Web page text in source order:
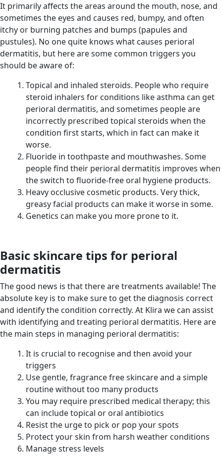
It primarily affects the areas around the mouth, nose, and
sometimes the eyes and causes red, bumpy, and often
itchy or burning patches and bumps (papules and
pustules). No one quite knows what causes perioral
dermatitis, but here are some common triggers you
should be aware of:
Topical and inhaled steroids. People who require
steroid inhalers for conditions like asthma can get
perioral dermatitis, and sometimes people are
incorrectly prescribed topical steroids when the
condition first starts, which in fact can make it
worse.
Fluoride in toothpaste and mouthwashes. Some
people find their perioral dermatitis improves when
the switch to fluoride-free oral hygiene products.
Heavy occlusive cosmetic products. Very thick,
greasy facial products can make it worse in some.
Genetics can make you more prone to it.
Basic skincare tips for perioral
dermatitis
The good news is that there are treatments available! The
absolute key is to make sure to get the diagnosis correct
and identify the condition correctly. At Klira we can assist
with identifying and treating perioral dermatitis. Here are
the main steps in managing perioral dermatitis:
It is crucial to recognise and then avoid your
triggers
Use gentle, fragrance free skincare and a simple
routine without too many products
You may require prescribed medical therapy; this
can include topical or oral antibiotics
Resist the urge to pick or pop your spots
Protect your skin from harsh weather conditions
Manage stress levels